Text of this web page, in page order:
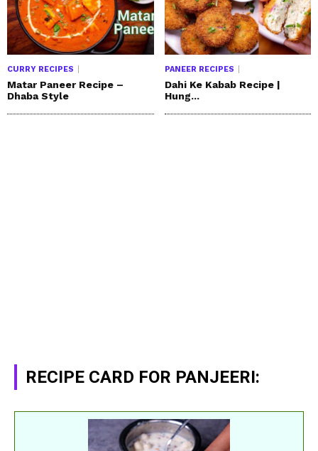
CURRY RECIPES
Matar Paneer Recipe –
Dhaba Style
PANEER RECIPES
Dahi Ke Kabab Recipe |
Hung...
RECIPE CARD FOR PANJEERI: